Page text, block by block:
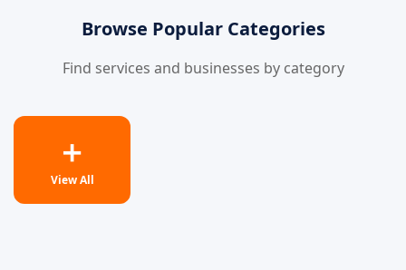
Browse Popular Categories
Find services and businesses by category
➕
View All